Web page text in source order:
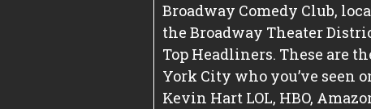
Broadway Comedy Club,
the Broadway Theater
Top Headliners. These are
York City who you’ve seen
Kevin Hart LOL, HBO,